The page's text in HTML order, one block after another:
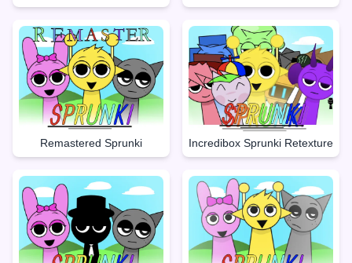
Remastered Sprunki Incredibox Sprunki Retexture